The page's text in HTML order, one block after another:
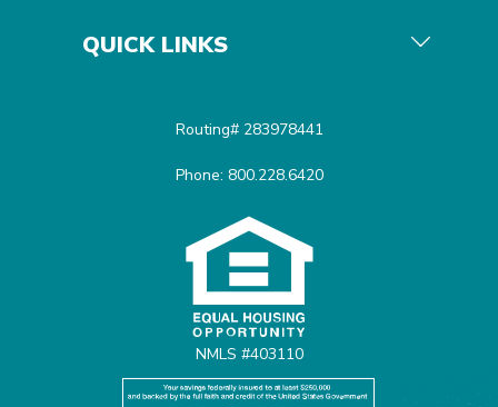
QUICK LINKS
Routing# 283978441
Phone: 800.228.6420
NMLS #403110